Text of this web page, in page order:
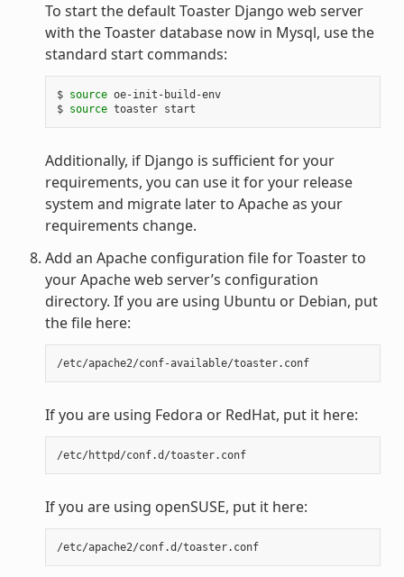
To start the default Toaster Django web server
with the Toaster database now in Mysql, use the
standard start commands:
$ source oe-init-build-env
$ source
Additionally, if Django is sufficient for your
requirements, you can use it for your release
system and migrate later to Apache as your
requirements change.
Add an Apache configuration file for Toaster to
your Apache web server’s configuration
directory. If you are using Ubuntu or Debian, put
the file here:
/etc/apache2/conf-available/toaster.conf
If you are using Fedora or RedHat, put it here:
/etc/httpd/conf.d/toaster.conf
If you are using openSUSE, put it here:
/etc/apache2/conf.d/toaster.conf